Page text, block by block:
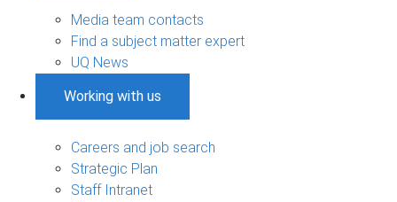
Media team contacts
Find a subject matter expert
UQ News
Working with us
Careers and job search
Strategic Plan
Staff Intranet